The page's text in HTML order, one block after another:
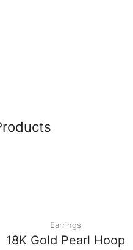
Earrings
18K Gold Pearl Hoop